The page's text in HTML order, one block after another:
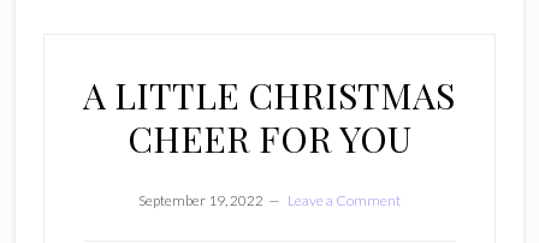
A LITTLE CHRISTMAS
CHEER FOR YOU
September 19, 2022 Leave a Comment